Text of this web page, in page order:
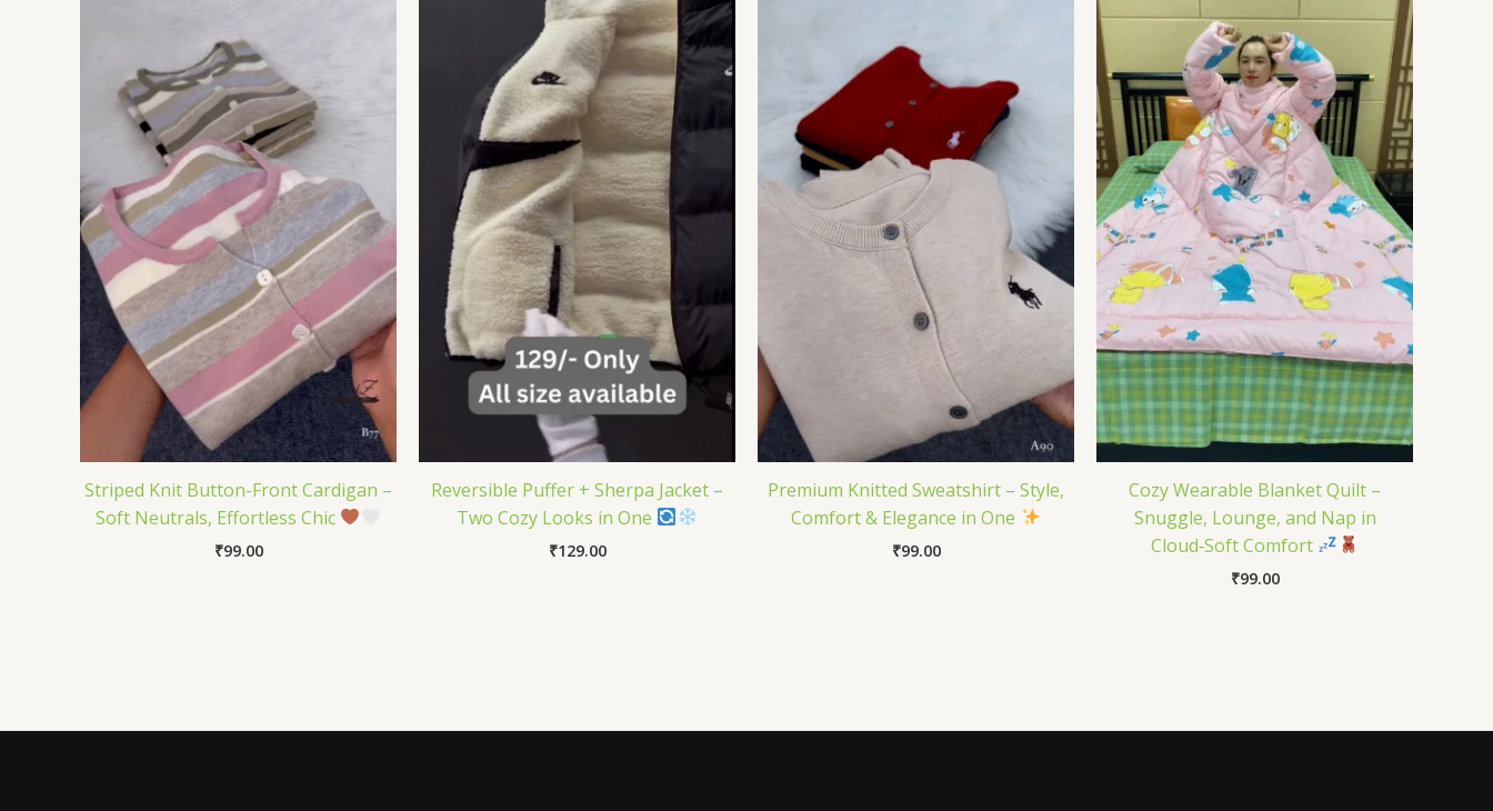
Striped Knit Button-Front Cardigan –
Soft Neutrals, Effortless Chic
₹99.00
Reversible Puffer + Sherpa Jacket –
Two Cozy Looks in One
₹129.00
Premium Knitted Sweatshirt – Style,
Comfort & Elegance in One
₹99.00
Cozy Wearable Blanket Quilt –
Snuggle, Lounge, and Nap in
Cloud‑Soft Comfort
₹99.00